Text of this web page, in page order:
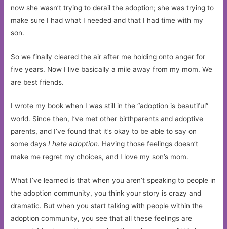
now she wasn’t trying to derail the adoption; she was trying to
make sure I had what I needed and that I had time with my
son.
So we finally cleared the air after me holding onto anger for
five years. Now I live basically a mile away from my mom. We
are best friends.
I wrote my book when I was still in the “adoption is beautiful”
world. Since then, I’ve met other birthparents and adoptive
parents, and I’ve found that it’s okay to be able to say on
some daysI hate adoption. Having those feelings doesn’t
make me regret my choices, and I love my son’s mom.
What I’ve learned is that when you aren’t speaking to people in
the adoption community, you think your story is crazy and
dramatic. But when you start talking with people within the
adoption community, you see that all these feelings are